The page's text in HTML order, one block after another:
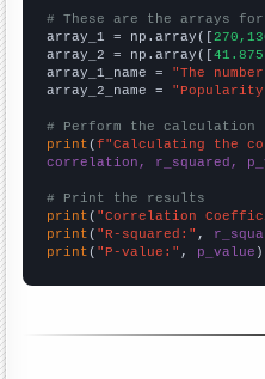
# These are the arrays
array_1 = np.array([
array_2 = np.array([
array_1_name = "The
array_2_name = "Popularity
# Perform the calculation
print (f"Calculating the
correlation, r_squared,
# Print the results
print ( "Correlation
print ( "R-squared:" ,
print ( "P-value:" , p_value )